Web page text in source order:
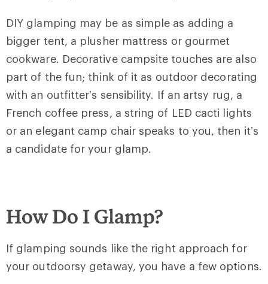
DIY glamping may be as simple as adding a
bigger tent, a plusher mattress or gourmet
cookware. Decorative campsite touches are also
part of the fun; think of it as outdoor decorating
with an outfitter’s sensibility. If an artsy rug, a
French coffee press, a string of LED cacti lights
or an elegant camp chair speaks to you, then it’s
a candidate for your glamp.
How Do I Glamp?
If glamping sounds like the right approach for
your outdoorsy getaway, you have a few options.